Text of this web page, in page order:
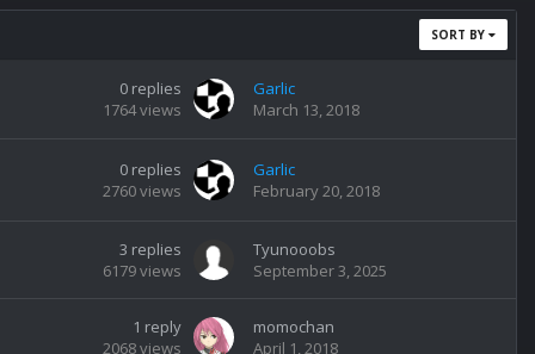
SORT BY
0 replies
1764views
Garlic
March 13, 2018
0 replies
2760views
Garlic
February 20, 2018
3 replies
6179views
Tyunooobs
September 3, 2025
1 reply
2068views
momochan
April 1, 2018